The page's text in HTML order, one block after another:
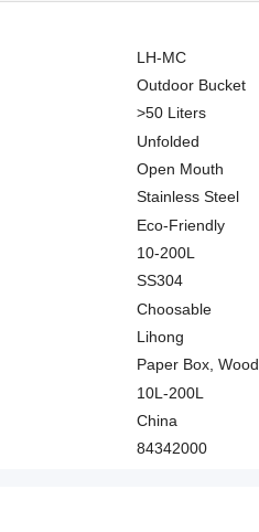
LH-MC
Outdoor Bucket
>50 Liters
Unfolded
Open Mouth
Stainless Steel
Eco-Friendly
10-200L
SS304
Choosable
Lihong
Paper Box,
10L-200L
China
84342000